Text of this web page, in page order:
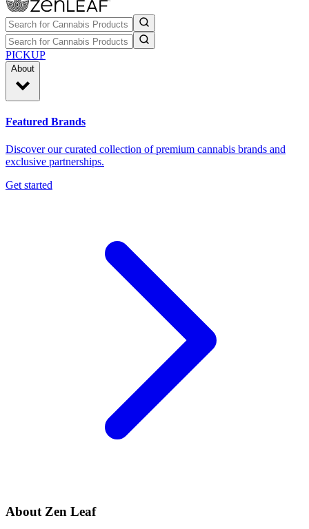
PICKUP
About
Featured Brands
Discover our curated collection of premium cannabis brands and
exclusive partnerships.
Get started
About Zen Leaf